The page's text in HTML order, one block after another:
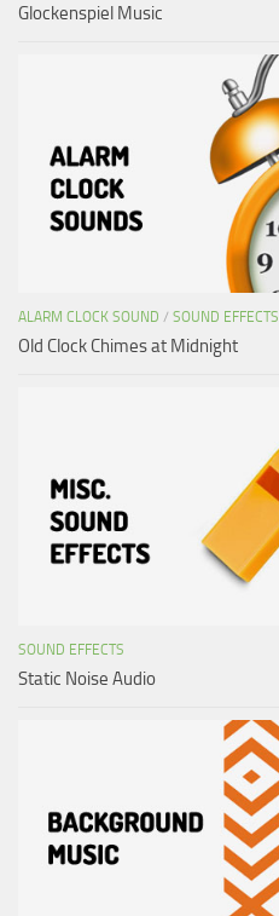
Glockenspiel Music
ALARM CLOCK SOUND / SOUND EFFECTS
Old Clock Chimes at Midnight
SOUND EFFECTS
Static Noise Audio